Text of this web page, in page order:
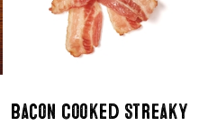
Bacon Cooked Streaky